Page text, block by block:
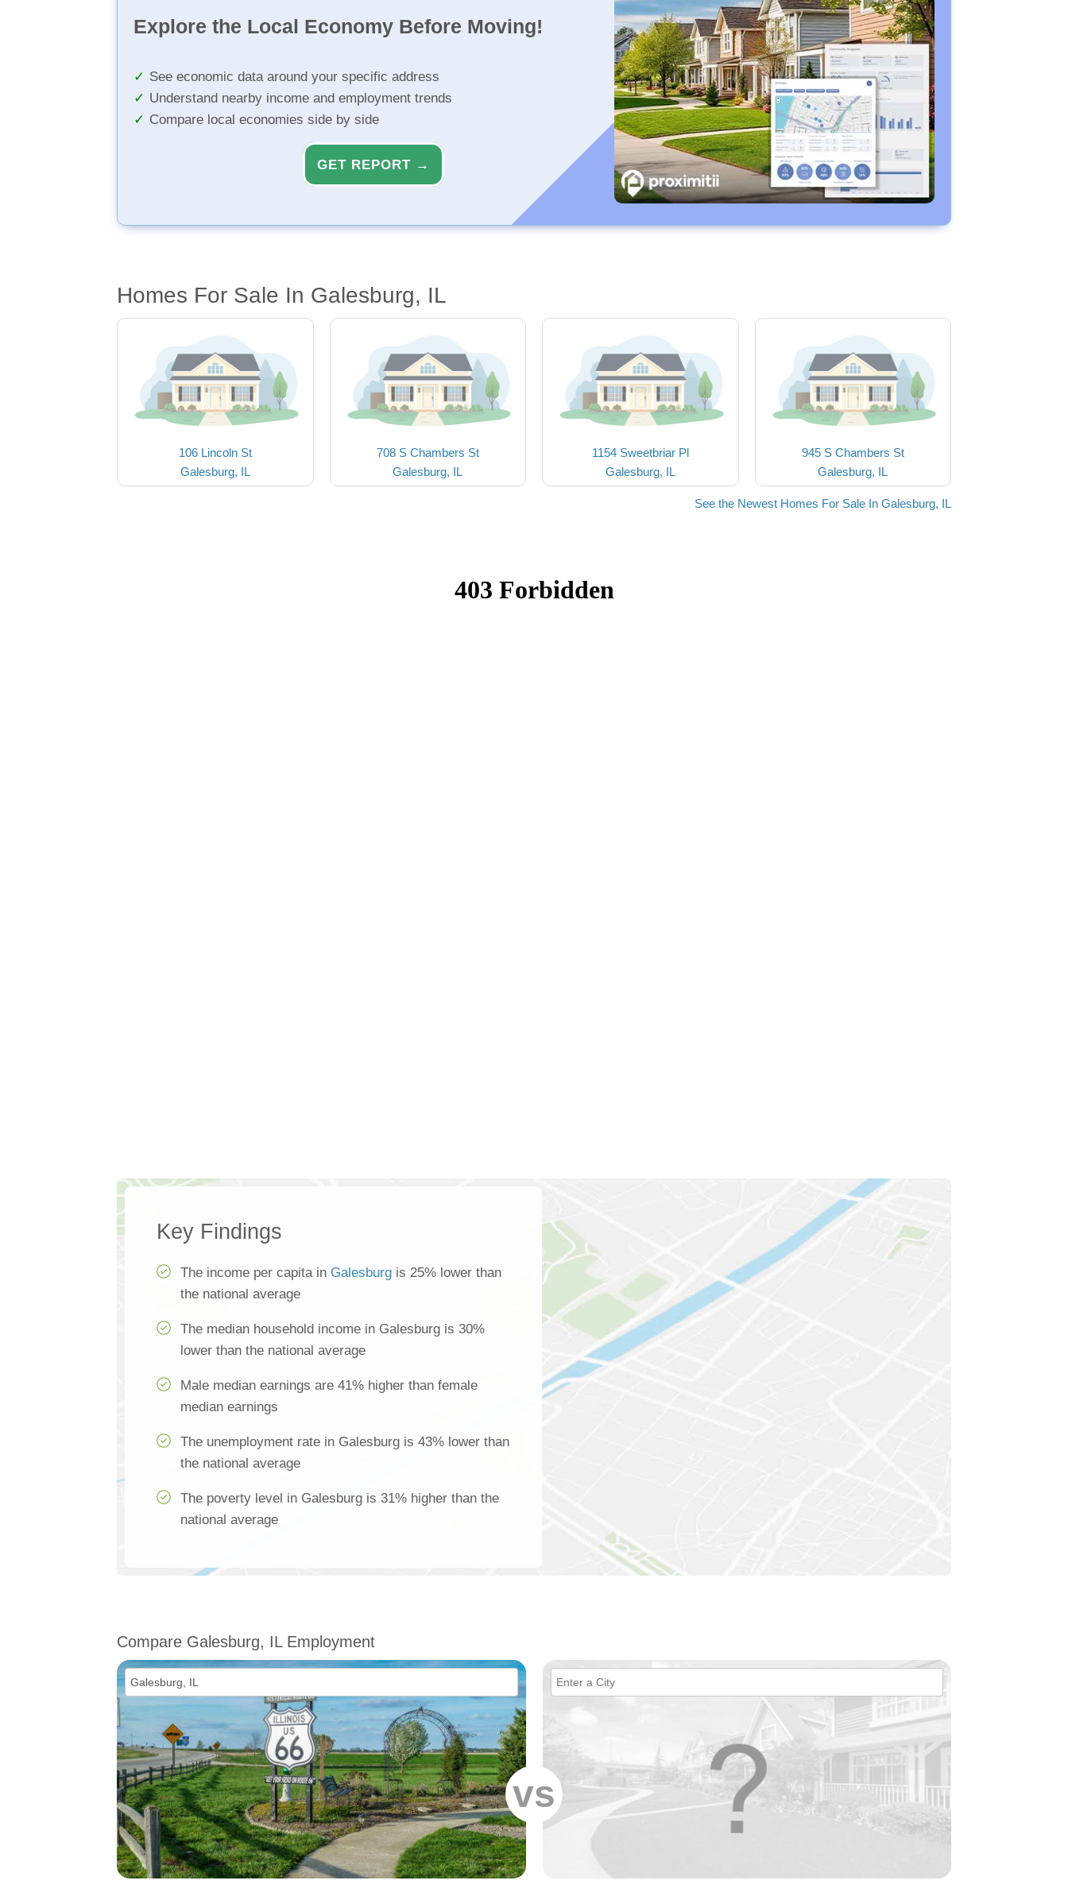
Explore the Local Economy Before Moving!
See economic data around your specific address
Understand nearby income and employment trends
Compare local economies side by side
GET REPORT →
Homes For Sale In Galesburg, IL
106 Lincoln St
Galesburg, IL
708 S Chambers St
Galesburg, IL
1154 Sweetbriar Pl
Galesburg, IL
945 S Chambers St
Galesburg, IL
See the Newest Homes For Sale In Galesburg, IL
Key Findings
The income per capita in Galesburg is 25% lower than
the national average
The median household income in Galesburg is 30%
lower than the national average
Male median earnings are 41% higher than female
median earnings
The unemployment rate in Galesburg is 43% lower than
the national average
The poverty level in Galesburg is 31% higher than the
national average
Compare Galesburg, IL Employment
vs